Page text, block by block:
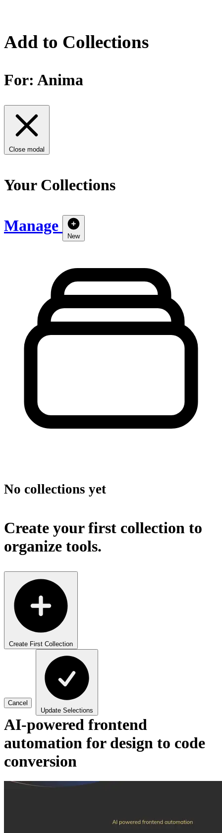
Add to Collections
For: Anima
Close modal
Your Collections
Manage
New
No collections yet
Create your first collection to
organize tools.
Create First Collection
Cancel
Update Selections
AI-powered frontend
automation for design to code
conversion